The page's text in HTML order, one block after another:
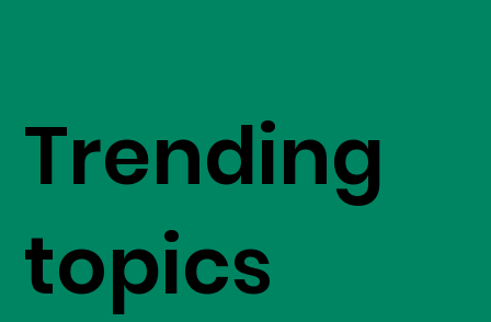
Trending
topics